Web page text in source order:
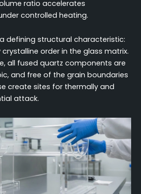
ratio accelerates
controlled heating.
defining structural characteristic:
order in the glass matrix.
all fused quartz components are
and free of the grain boundaries
create sites for thermally and
attack.